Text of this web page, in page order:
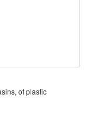
of plastic